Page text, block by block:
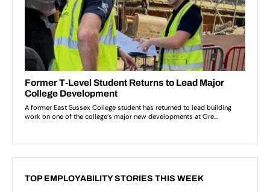
TOP EMPLOYABILITY STORIES THIS WEEK